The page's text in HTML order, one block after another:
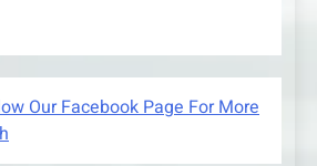
Our Facebook Page For More